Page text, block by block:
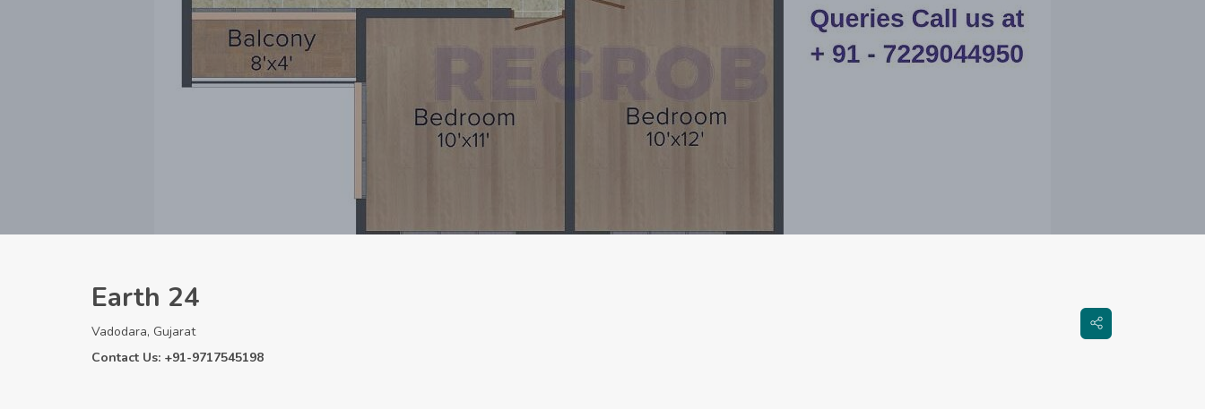
Earth 24
Vadodara, Gujarat
Contact Us: +91-9717545198